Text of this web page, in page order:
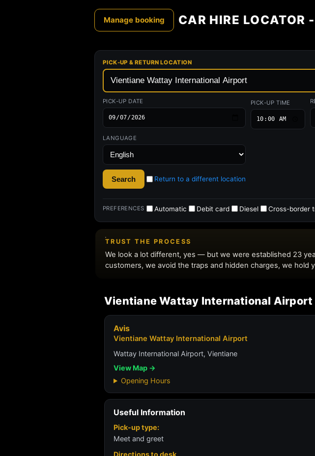
Vientiane Wattay International Airport
Avis
Vientiane Wattay International Airport
Wattay International Airport, Vientiane
View Map →
Opening Hours
Useful Information
Pick-up type:
Meet and greet
Directions to desk